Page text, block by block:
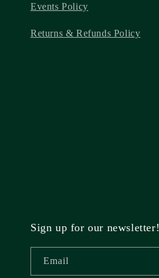
Events Policy
Returns & Refunds Policy
Sign up for our newsletter!
Email